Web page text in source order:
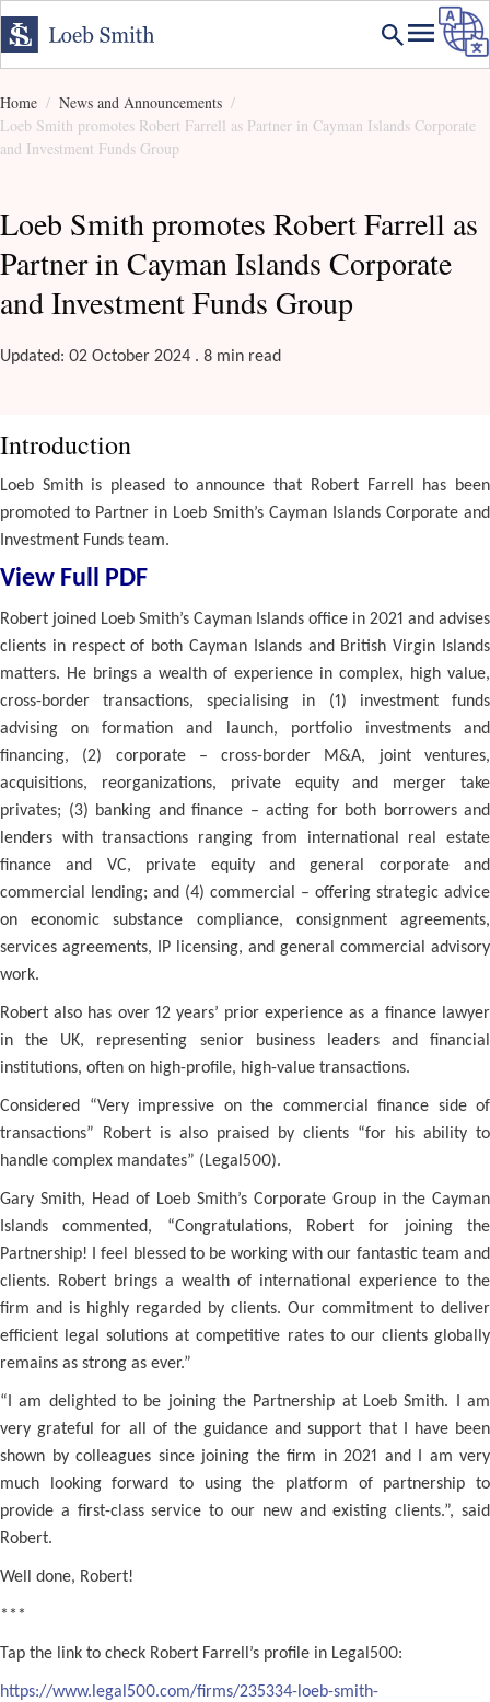
Home
News and Announcements
Loeb Smith promotes Robert Farrell as Partner in Cayman Islands Corporate
and Investment Funds Group
Loeb Smith promotes Robert Farrell as
Partner in Cayman Islands Corporate
and Investment Funds Group
Updated: 02 October 2024 . 8 min read
Introduction
Loeb Smith is pleased to announce that Robert Farrell has been
promoted to Partner in Loeb Smith’s Cayman Islands Corporate and
Investment Funds team.
View Full PDF
Robert joined Loeb Smith’s Cayman Islands office in 2021 and advises
clients in respect of both Cayman Islands and British Virgin Islands
matters. He brings a wealth of experience in complex, high value,
cross-border transactions, specialising in (1) investment funds
advising on formation and launch, portfolio investments and
financing, (2) corporate – cross-border M&A, joint ventures,
acquisitions, reorganizations, private equity and merger take
privates; (3) banking and finance – acting for both borrowers and
lenders with transactions ranging from international real estate
finance and VC, private equity and general corporate and
commercial lending; and (4) commercial – offering strategic advice
on economic substance compliance, consignment agreements,
services agreements, IP licensing, and general commercial advisory
work.
Robert also has over 12 years’ prior experience as a finance lawyer
in the UK, representing senior business leaders and financial
institutions, often on high-profile, high-value transactions.
Considered “Very impressive on the commercial finance side of
transactions” Robert is also praised by clients “for his ability to
handle complex mandates” (Legal500).
Gary Smith, Head of Loeb Smith’s Corporate Group in the Cayman
Islands commented, “Congratulations, Robert for joining the
Partnership! I feel blessed to be working with our fantastic team and
clients. Robert brings a wealth of international experience to the
firm and is highly regarded by clients. Our commitment to deliver
efficient legal solutions at competitive rates to our clients globally
remains as strong as ever.”
“I am delighted to be joining the Partnership at Loeb Smith. I am
very grateful for all of the guidance and support that I have been
shown by colleagues since joining the firm in 2021 and I am very
much looking forward to using the platform of partnership to
provide a first-class service to our new and existing clients.”, said
Robert.
Well done, Robert!
***
Tap the link to check Robert Farrell’s profile in Legal500:
https://www.legal500.com/firms/235334-loeb-smith-